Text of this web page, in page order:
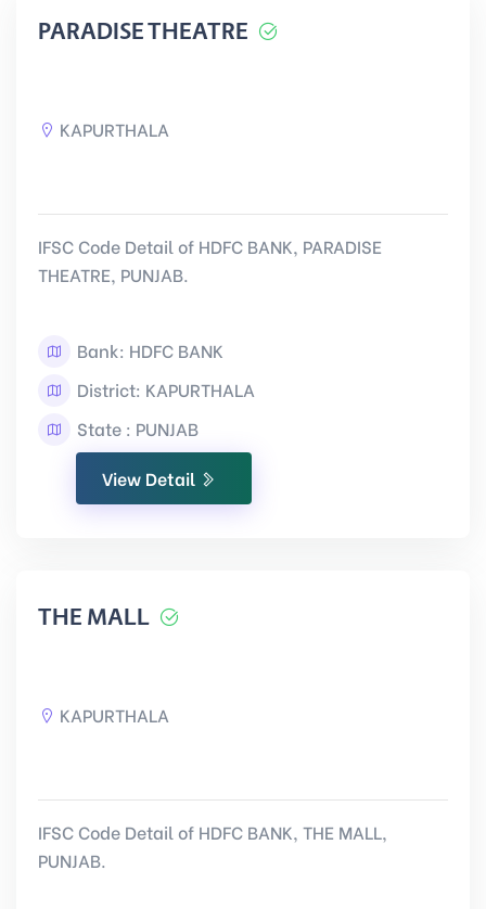
PARADISE THEATRE
KAPURTHALA
IFSC Code Detail of HDFC BANK, PARADISE
THEATRE, PUNJAB.
Bank: HDFC BANK
District: KAPURTHALA
State : PUNJAB
View Detail
THE MALL
KAPURTHALA
IFSC Code Detail of HDFC BANK, THE MALL,
PUNJAB.